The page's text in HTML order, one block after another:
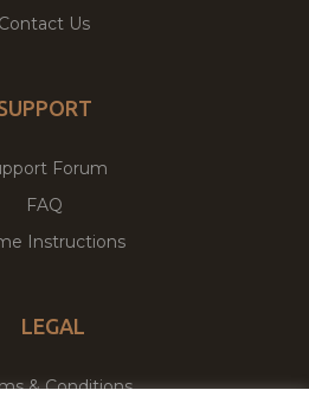
Contact Us
Forum
FAQ
Instructions
LEGAL
& Conditions